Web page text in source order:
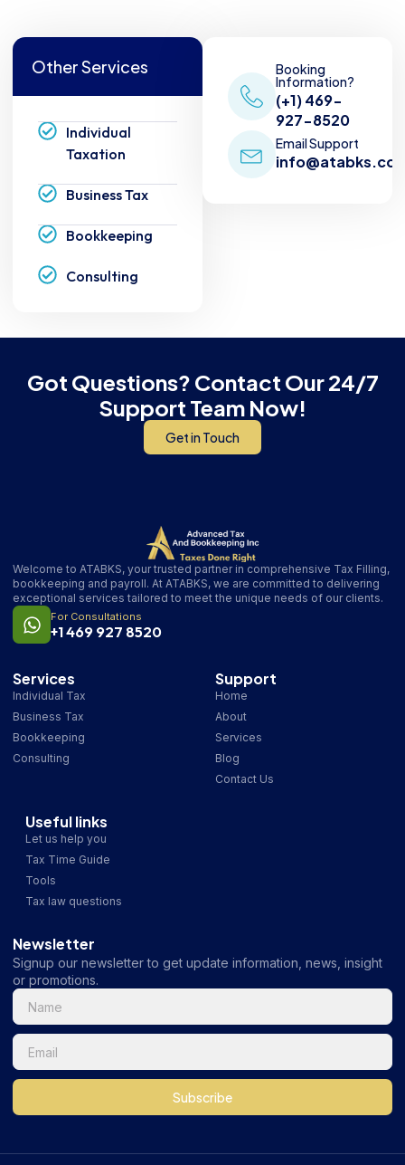
Other Services
Individual
Taxation
Business Tax
Bookkeeping
Consulting
Booking
Information?
(+1) 469-
927-8520
Email Support
Got Questions? Contact Our 24/7
Support Team Now!
Get in Touch
Welcome to ATABKS, your trusted partner in comprehensive Tax Filling,
bookkeeping and payroll. At ATABKS, we are committed to delivering
exceptional services tailored to meet the unique needs of our clients.
For Consultations
+1 469 927 8520
Services
Individual Tax
Business Tax
Bookkeeping
Consulting
Support
Home
About
Services
Blog
Contact Us
Useful links
Let us help you
Tax Time Guide
Tools
Tax law questions
Newsletter
Signup our newsletter to get update information, news, insight
or promotions.
Subscribe